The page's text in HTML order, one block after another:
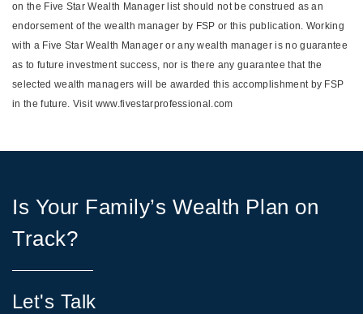
on the Five Star Wealth Manager list should not be construed as an
endorsement of the wealth manager by FSP or this publication. Working
with a Five Star Wealth Manager or any wealth manager is no guarantee
as to future investment success, nor is there any guarantee that the
selected wealth managers will be awarded this accomplishment by FSP
in the future. Visit www.fivestarprofessional.com
Is Your Family’s Wealth Plan on
Track?
Let's Talk